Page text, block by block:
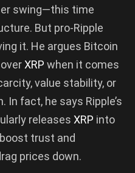
swing—this time
But pro-Ripple
it. He argues Bitcoin
XRP when it comes
value stability, or
fact, he says Ripple’s
releases XRP into
trust and
prices down.